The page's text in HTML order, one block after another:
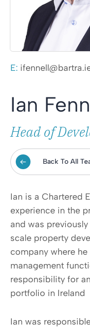
E:
Ian
Head of
Back To All
Ian is a Chartered
experience in the
and was
scale property
company where
management
responsibility for
portfolio in Ireland
Ian was